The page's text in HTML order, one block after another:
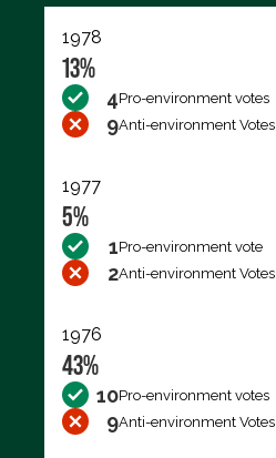
1978
13%
4Pro-environment votes
9Anti-environment Votes
1977
5%
1Pro-environment vote
2Anti-environment Votes
1976
43%
10Pro-environment votes
9Anti-environment Votes